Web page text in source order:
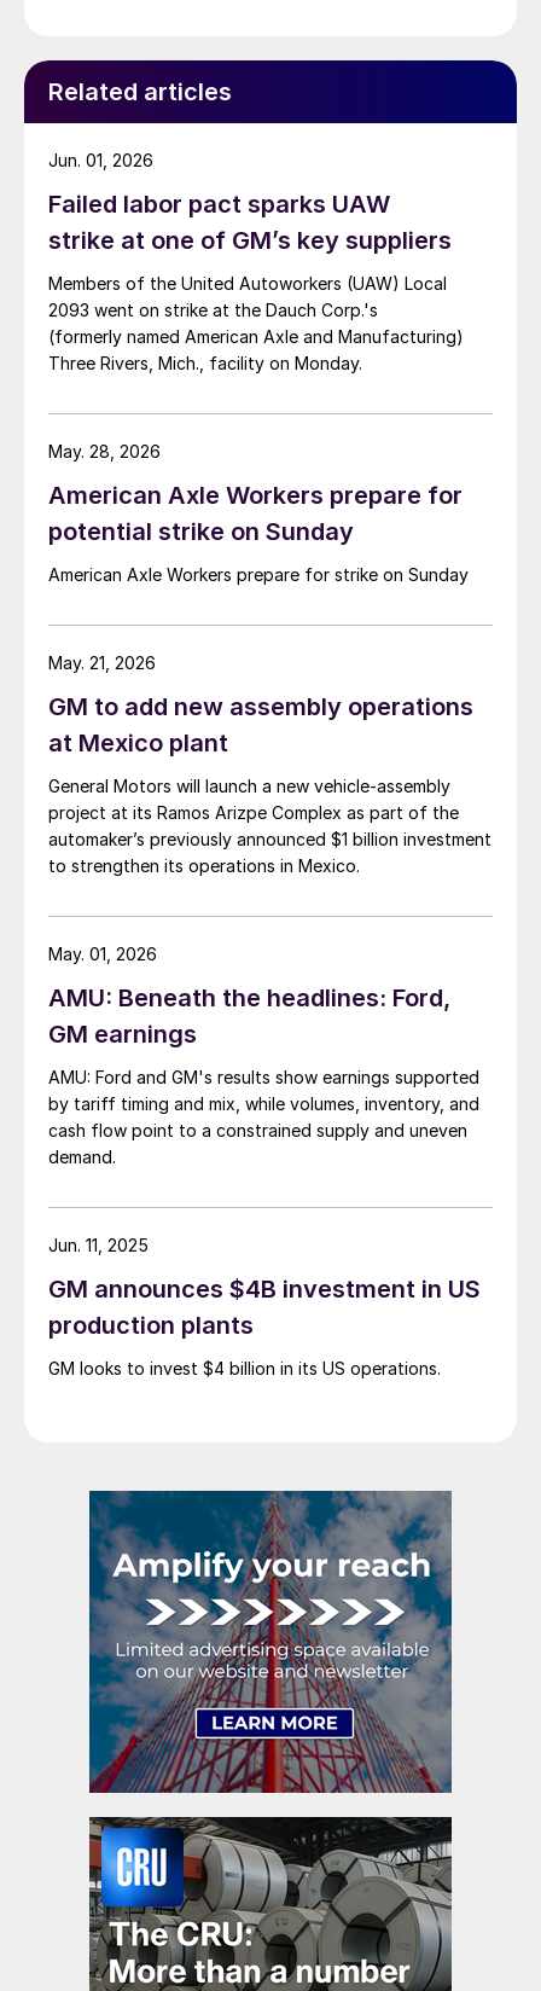
Related articles
Failed labor pact sparks UAW
strike at one of GM’s key suppliers
Members of the United Autoworkers (UAW) Local
2093 went on strike at the Dauch Corp.'s
(formerly named American Axle and Manufacturing)
Three Rivers, Mich., facility on Monday.
Jun. 01, 2026
American Axle Workers prepare for
potential strike on Sunday
American Axle Workers prepare for strike on Sunday
May. 28, 2026
GM to add new assembly operations
at Mexico plant
General Motors will launch a new vehicle-assembly
project at its Ramos Arizpe Complex as part of the
automaker’s previously announced $1 billion investment
to strengthen its operations in Mexico.
May. 21, 2026
AMU: Beneath the headlines: Ford,
GM earnings
AMU: Ford and GM's results show earnings supported
by tariff timing and mix, while volumes, inventory, and
cash flow point to a constrained supply and uneven
demand.
May. 01, 2026
GM announces $4B investment in US
production plants
GM looks to invest $4 billion in its US operations.
Jun. 11, 2025